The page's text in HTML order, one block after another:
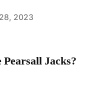
2023
Jacks?